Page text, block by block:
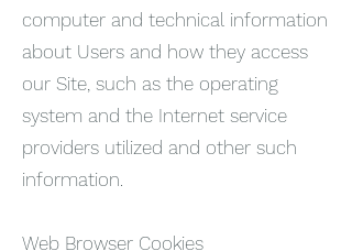
computer and technical information
about Users and how they access
our Site, such as the operating
system and the Internet service
providers utilized and other such
information.
Web Browser Cookies